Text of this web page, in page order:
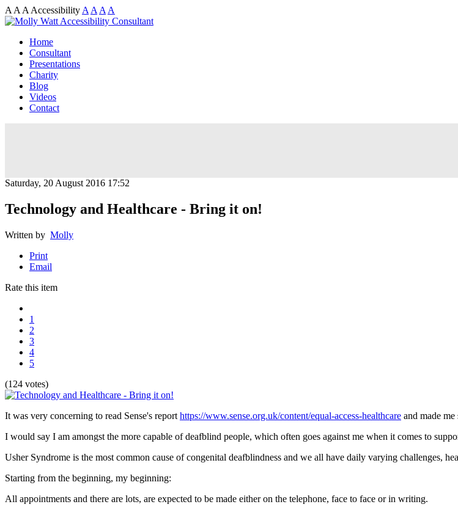
A A A Accessibility A A A A
Home
Consultant
Presentations
Charity
Blog
Videos
Contact
Saturday, 20 August 2016 17:52
Technology and Healthcare - Bring it on!
Written by Molly
Print
Email
Rate this item
1
2
3
4
5
(124 votes)
It was very concerning to read Sense's report https://www.sense.org.uk/content/equal-access-healthcare and made
I would say I am amongst the more capable of deafblind people, which often goes against me when it comes to
Usher Syndrome is the most common cause of congenital deafblindness and we all have daily varying challenges,
Starting from the beginning, my beginning:
All appointments and there are lots, are expected to be made either on the telephone, face to face or in writing.